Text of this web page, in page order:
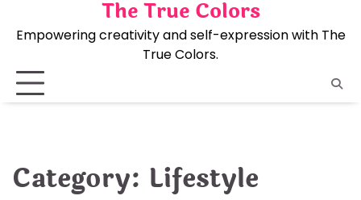
content
The True Colors
Empowering creativity and self-expression with The
True Colors.
Category: Lifestyle